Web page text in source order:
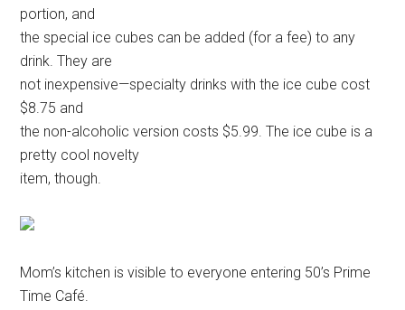
portion, and
the special ice cubes can be added (for a fee) to any
drink. They are
not inexpensive—specialty drinks with the ice cube cost
$8.75 and
the non-alcoholic version costs $5.99. The ice cube is a
pretty cool novelty
item, though.
Mom’s kitchen is visible to everyone entering 50’s Prime
Time Café.